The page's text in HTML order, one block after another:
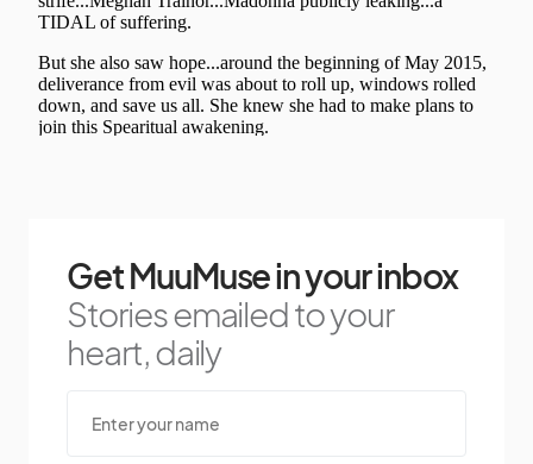
Get MuuMuse in your inbox
Stories emailed to your
heart, daily